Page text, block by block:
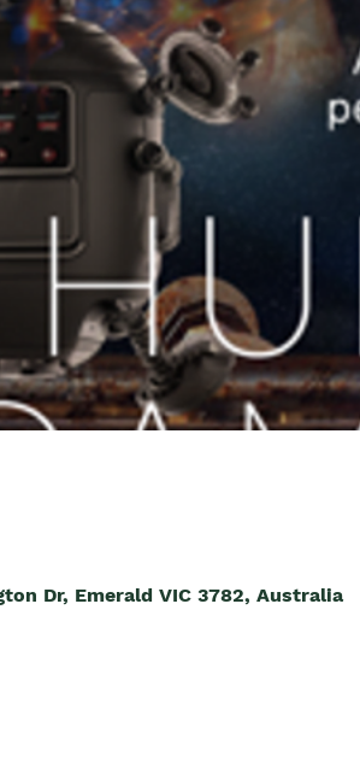
Dr, Emerald VIC 3782, Australia